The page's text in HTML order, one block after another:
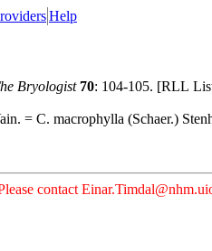
Help
Bryologist 70: 104-105. [RLL
= C. macrophylla (Schaer.)
contact